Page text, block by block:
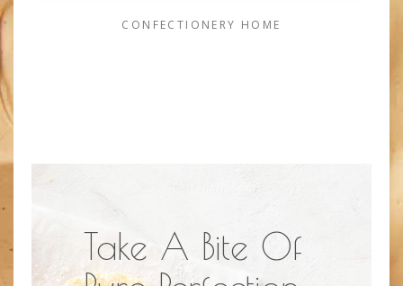
CONFECTIONERY HOME
Take A Bite Of